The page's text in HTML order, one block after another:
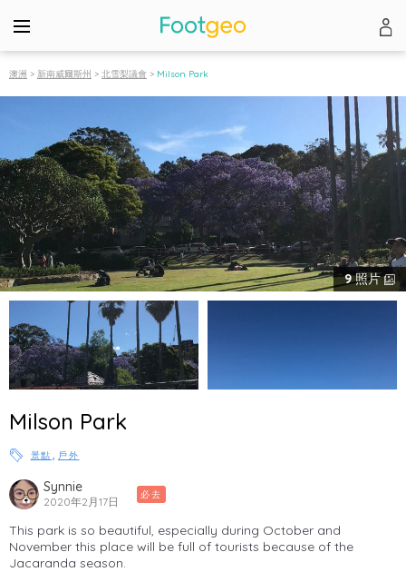
澳洲 > 新南威爾斯州 > 北雪梨議會 > Milson Park
9照片
Milson Park
景點 戶外
Synnie
2020年2月17日
必去
This park is so beautiful, especially during October and
November this place will be full of tourists because of the
Jacaranda season.